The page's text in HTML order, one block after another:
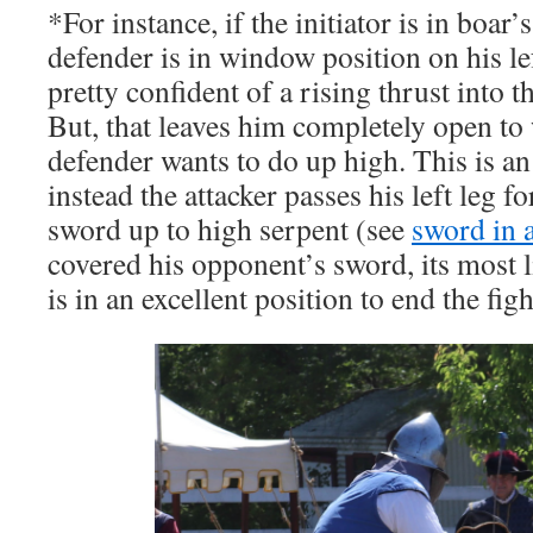
*For instance, if the initiator is in
defender is in window position on his
pretty confident of a rising thrust into
But, that leaves him completely open to
defender wants to do up high. This is
instead the attacker passes his left leg
sword up to high serpent (see sword in
covered his opponent’s sword, its
is in an excellent position to end the